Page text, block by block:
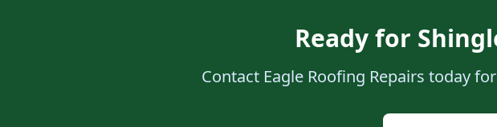
Ready for
Contact Eagle Roofing Repairs today